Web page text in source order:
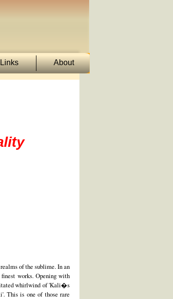
Links About
of the sublime. In an
works. Opening with
whirlwind of 'Kali�s
This is one of those rare